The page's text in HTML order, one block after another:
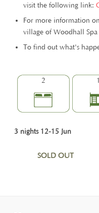
visit the following link:
For more information
village of Woodhall
To find out what's
2 1
3 nights 12-15 Jun
SOLD OUT